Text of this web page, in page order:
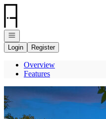
Go to: Homepage
Open navigation
Login
Register
Overview
Features